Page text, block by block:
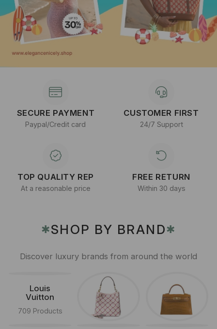
SECURE PAYMENT
Paypal/Credit card
CUSTOMER FIRST
24/7 Support
TOP QUALITY REP
At a reasonable price
FREE RETURN
Within 30 days
✱SHOP BY BRAND✱
Discover luxury brands from around the world
Louis
Vuitton
709 Products